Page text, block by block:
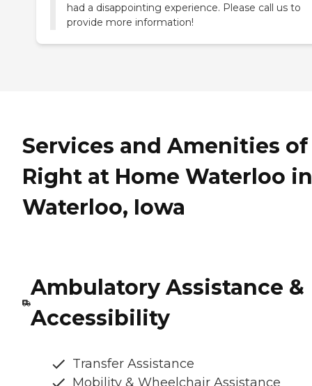
had a disappointing experience. Please call us to
provide more information!
Services and Amenities of
Right at Home Waterloo in
Waterloo, Iowa
Ambulatory Assistance &
Accessibility
Transfer Assistance
Mobility & Wheelchair Assistance